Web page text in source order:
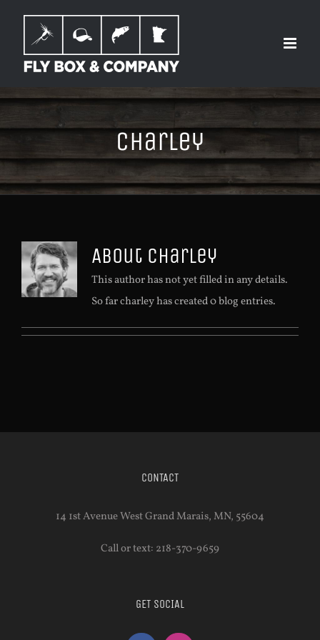
content
charley
About charley
This author has not yet filled in any details.
So far charley has created 0 blog entries.
CONTACT
14 1st Avenue West Grand Marais, MN, 55604
Call or text: 218-370-9659
GET SOCIAL